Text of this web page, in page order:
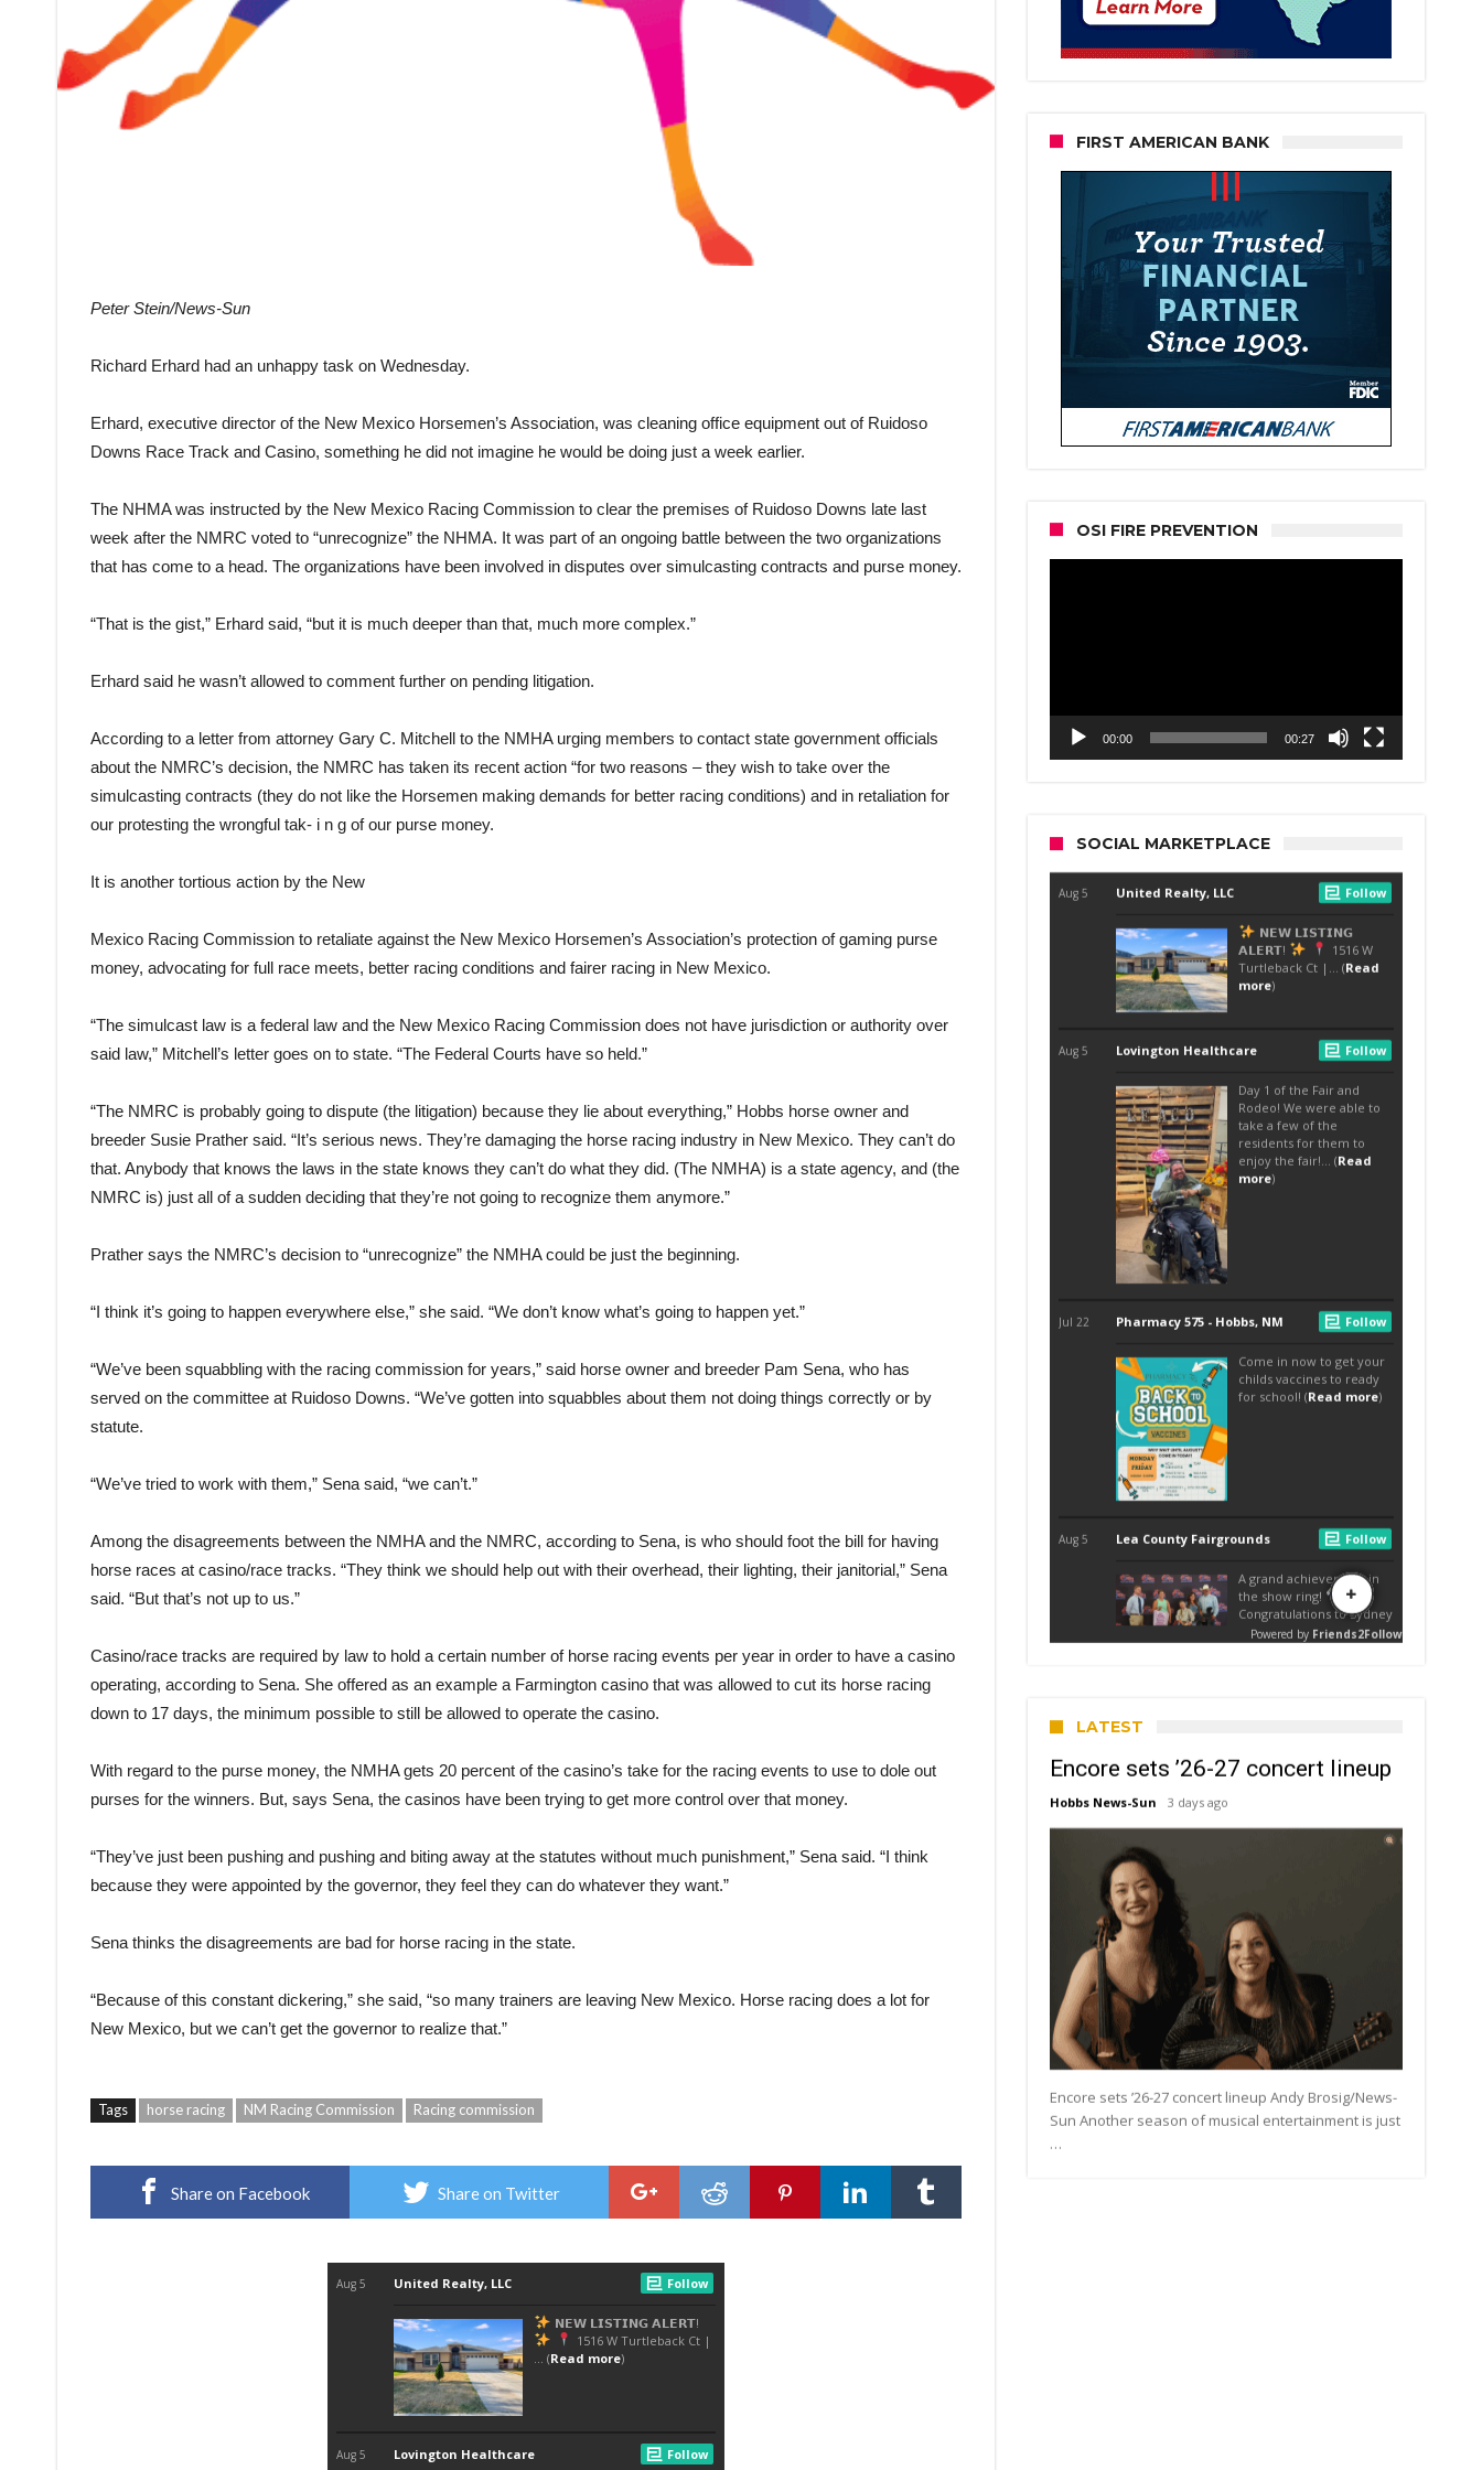
Peter Stein/News-Sun
Richard Erhard had an unhappy task on Wednesday.
Erhard, executive director of the New Mexico Horsemen’s Association, was cleaning office equipment out of Ruidoso
Downs Race Track and Casino, something he did not imagine he would be doing just a week earlier.
The NHMA was instructed by the New Mexico Racing Commission to clear the premises of Ruidoso Downs late last
week after the NMRC voted to “unrecognize” the NHMA. It was part of an ongoing battle between the two organizations
that has come to a head. The organizations have been involved in disputes over simulcasting contracts and purse money.
“That is the gist,” Erhard said, “but it is much deeper than that, much more complex.”
Erhard said he wasn’t allowed to comment further on pending litigation.
According to a letter from attorney Gary C. Mitchell to the NMHA urging members to contact state government officials
about the NMRC’s decision, the NMRC has taken its recent action “for two reasons – they wish to take over the
simulcasting contracts (they do not like the Horsemen making demands for better racing conditions) and in retaliation for
our protesting the wrongful tak- i n g of our purse money.
It is another tortious action by the New
Mexico Racing Commission to retaliate against the New Mexico Horsemen’s Association’s protection of gaming purse
money, advocating for full race meets, better racing conditions and fairer racing in New Mexico.
“The simulcast law is a federal law and the New Mexico Racing Commission does not have jurisdiction or authority over
said law,” Mitchell’s letter goes on to state. “The Federal Courts have so held.”
“The NMRC is probably going to dispute (the litigation) because they lie about everything,” Hobbs horse owner and
breeder Susie Prather said. “It’s serious news. They’re damaging the horse racing industry in New Mexico. They can’t do
that. Anybody that knows the laws in the state knows they can’t do what they did. (The NMHA) is a state agency, and (the
NMRC is) just all of a sudden deciding that they’re not going to recognize them anymore.”
Prather says the NMRC’s decision to “unrecognize” the NMHA could be just the beginning.
“I think it’s going to happen everywhere else,” she said. “We don’t know what’s going to happen yet.”
“We’ve been squabbling with the racing commission for years,” said horse owner and breeder Pam Sena, who has
served on the committee at Ruidoso Downs. “We’ve gotten into squabbles about them not doing things correctly or by
statute.
“We’ve tried to work with them,” Sena said, “we can’t.”
Among the disagreements between the NMHA and the NMRC, according to Sena, is who should foot the bill for having
horse races at casino/race tracks. “They think we should help out with their overhead, their lighting, their janitorial,” Sena
said. “But that’s not up to us.”
Casino/race tracks are required by law to hold a certain number of horse racing events per year in order to have a casino
operating, according to Sena. She offered as an example a Farmington casino that was allowed to cut its horse racing
down to 17 days, the minimum possible to still be allowed to operate the casino.
With regard to the purse money, the NMHA gets 20 percent of the casino’s take for the racing events to use to dole out
purses for the winners. But, says Sena, the casinos have been trying to get more control over that money.
“They’ve just been pushing and pushing and biting away at the statutes without much punishment,” Sena said. “I think
because they were appointed by the governor, they feel they can do whatever they want.”
Sena thinks the disagreements are bad for horse racing in the state.
“Because of this constant dickering,” she said, “so many trainers are leaving New Mexico. Horse racing does a lot for
New Mexico, but we can’t get the governor to realize that.”
Tags horse racing NM Racing Commission Racing commission
Share on Facebook Share on Twitter
FIRST AMERICAN BANK
OSI FIRE PREVENTION
00:00 00:27
SOCIAL MARKETPLACE
LATEST
Encore sets ’26-27 concert lineup
Hobbs News-Sun 3 days ago
Encore sets ’26-27 concert lineup Andy Brosig/News-
Sun Another season of musical entertainment is just
…